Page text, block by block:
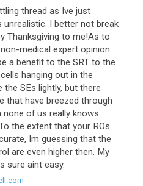
thread as Ive just
unrealistic. I better not break
Thanksgiving to me!As to
non-medical expert opinion
a benefit to the SRT to the
cells hanging out in the
the SEs lightly, but there
that have breezed through
none of us really knows
the extent that your ROs
, Im guessing that the
are even higher then. My
sure aint easy.